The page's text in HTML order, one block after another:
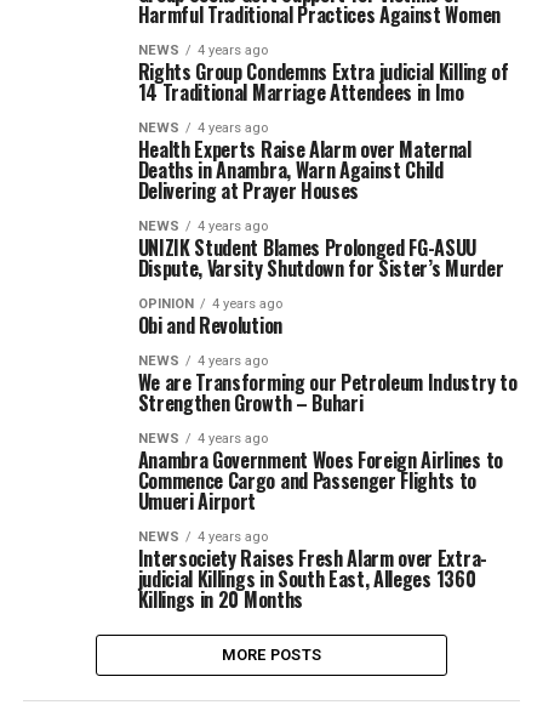
Harmful Traditional Practices Against Women
NEWS 4 years ago
Rights Group Condemns Extra judicial Killing of
14 Traditional Marriage Attendees in Imo
NEWS 4 years ago
Health Experts Raise Alarm over Maternal
Deaths in Anambra, Warn Against Child
Delivering at Prayer Houses
NEWS 4 years ago
UNIZIK Student Blames Prolonged FG-ASUU
Dispute, Varsity Shutdown for Sister’s Murder
OPINION 4 years ago
Obi and Revolution
NEWS 4 years ago
We are Transforming our Petroleum Industry to
Strengthen Growth – Buhari
NEWS 4 years ago
Anambra Government Woes Foreign Airlines to
Commence Cargo and Passenger Flights to
Umueri Airport
NEWS 4 years ago
Intersociety Raises Fresh Alarm over Extra-
judicial Killings in South East, Alleges 1360
Killings in 20 Months
MORE POSTS